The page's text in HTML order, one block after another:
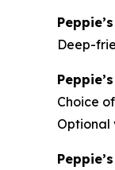
Deep-
Choice
Optional